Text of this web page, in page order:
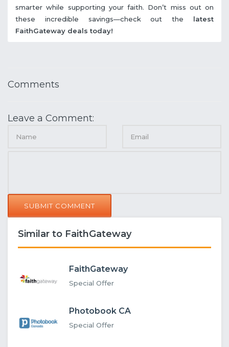
smarter while supporting your faith. Don’t miss out on
these incredible savings—check out the latest
FaithGateway deals today!
Comments
Leave a Comment:
SUBMIT COMMENT
Similar to FaithGateway
FaithGateway
Special Offer
Photobook CA
Special Offer